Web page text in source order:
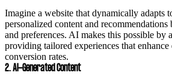
Imagine a website that dynamically adapts
personalized content and recommendations
and preferences. AI makes this possible by
providing tailored experiences that enhance
conversion rates.
2. AI-Generated Content